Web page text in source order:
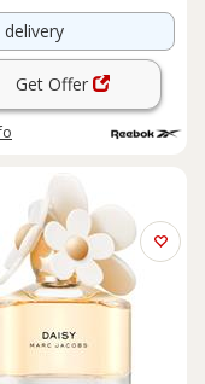
delivery
Get Offer